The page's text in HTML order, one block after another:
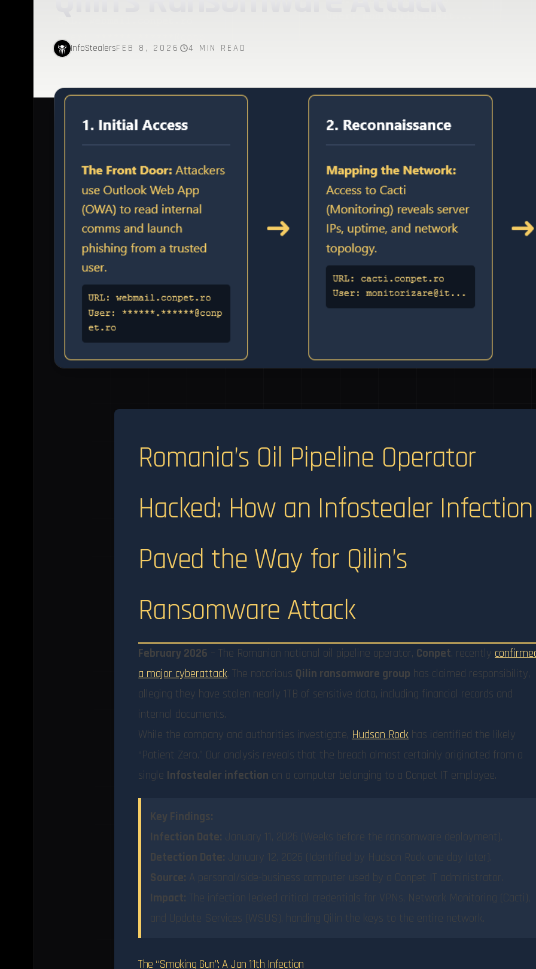
InfoStealersFEB 8, 2026 4 MIN READ
Romania’s Oil Pipeline Operator
Hacked: How an Infostealer Infection
Paved the Way for Qilin’s
Ransomware Attack
February 2026 – The Romanian national oil pipeline operator, Conpet, recently
a major cyberattack. The notorious Qilin ransomware group has claimed responsibility,
alleging they have stolen nearly 1TB of sensitive data, including financial records and
internal documents.
While the company and authorities investigate, Hudson Rock has identified the likely
“Patient Zero.” Our analysis reveals that the breach almost certainly originated from a
single Infostealer infection on a computer belonging to a Conpet IT employee.
Key Findings:
Infection Date: January 11, 2026 (Weeks before the ransomware deployment).
Detection Date: January 12, 2026 (Identified by Hudson Rock one day later).
Source: A personal/side-business computer used by a Conpet IT administrator.
Impact: The infection leaked critical credentials for VPNs, Network Monitoring (Cacti),
and Update Services (WSUS), handing Qilin the keys to the entire network.
The “Smoking Gun”: A Jan 11th Infection